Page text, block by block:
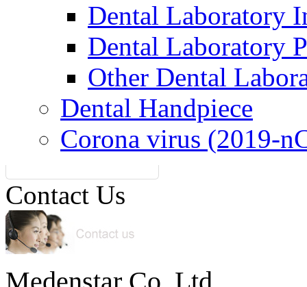
Dental Laboratory
Dental Laboratory
Other Dental
Dental Handpiece
Corona virus (2019-
Contact Us